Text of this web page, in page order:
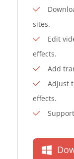
sites.
Edit
effects.
Add
Adjust
effects.